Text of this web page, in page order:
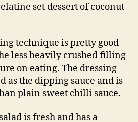
set dessert of coconut
technique is pretty good
less heavily crushed filling
on eating. The dressing
as the dipping sauce and is
plain sweet chilli sauce.
is fresh and has a